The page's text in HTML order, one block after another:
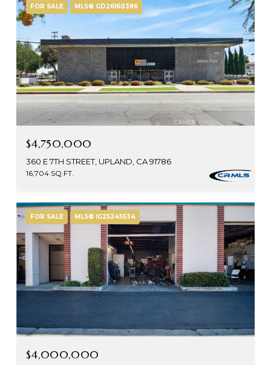
FOR SALE MLS® GD26160386
$4,750,000
360 E 7TH STREET, UPLAND, CA 91786
16,704 SQ.FT.
FOR SALE MLS® IG25245534
$4,000,000